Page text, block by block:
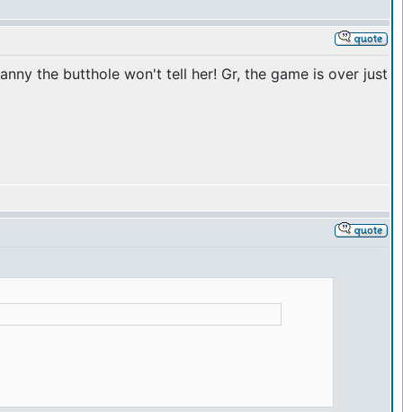
the butthole won't tell her! Gr, the game is over just